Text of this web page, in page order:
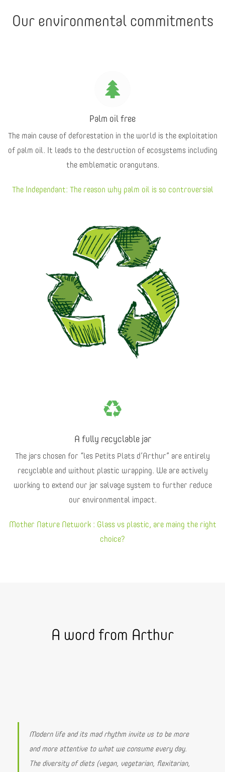
Our environmental commitments
Palm oil free
The main cause of deforestation in the world is the exploitation
of palm oil. It leads to the destruction of ecosystems including
the emblematic orangutans.
The Independant: The reason why palm oil is so controversial
A fully recyclable jar
The jars chosen for “les Petits Plats d’Arthur” are entirely
recyclable and without plastic wrapping. We are actively
working to extend our jar salvage system to further reduce
our environmental impact.
Mother Nature Network : Glass vs plastic, are maing the right
choice?
A word from Arthur
Modern life and its mad rhythm invite us to be more
and more attentive to what we consume every day.
The diversity of diets (vegan, vegetarian, flexitarian,